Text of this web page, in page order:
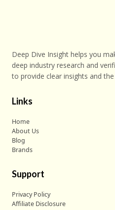
Deep Dive Insight helps you
deep industry research and
to provide clear insights and
Links
Home
About Us
Blog
Brands
Support
Privacy Policy
Affiliate Disclosure